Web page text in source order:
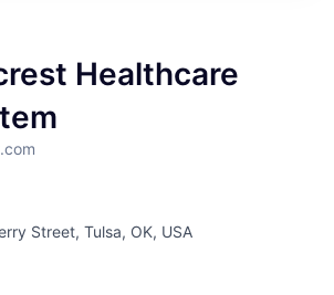
Healthcare
Street, Tulsa, OK, USA